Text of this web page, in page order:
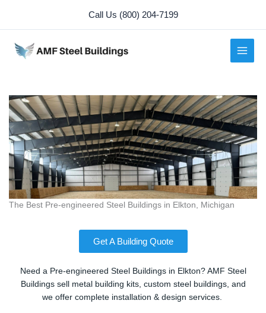
content
Call Us (800) 204-7199
The Best Pre-engineered Steel Buildings in Elkton, Michigan
Get A Building Quote
Need a Pre-engineered Steel Buildings in Elkton? AMF Steel
Buildings sell metal building kits, custom steel buildings, and
we offer complete installation & design services.